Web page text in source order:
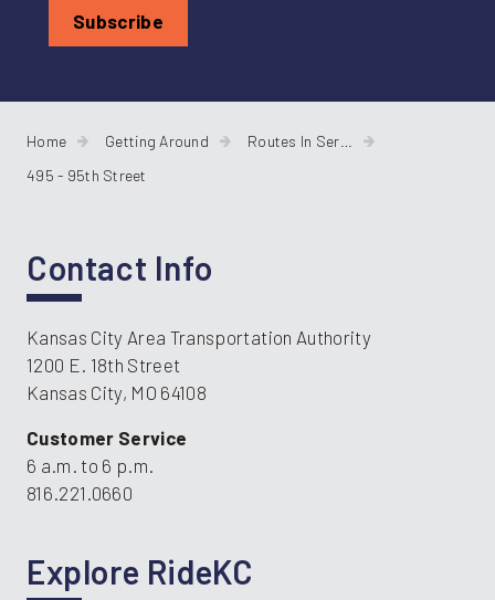
Home Getting Around
Routes In Service
495 - 95th Street
Contact Info
Kansas City Area Transportation Authority
1200 E. 18th Street
Kansas City, MO 64108
Customer Service
6 a.m. to 6 p.m.
816.221.0660
Explore RideKC